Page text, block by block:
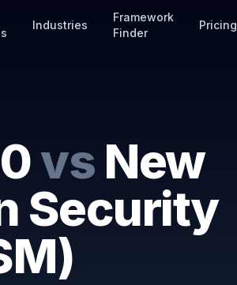
Industries
Framework
Finder
Pricing
vs New
Security